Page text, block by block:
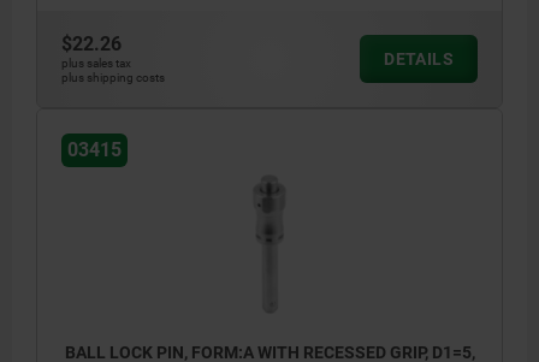
$22.26
plus sales tax
plus shipping costs
DETAILS
03415
BALL LOCK PIN, FORM:A WITH RECESSED GRIP, D1=5,